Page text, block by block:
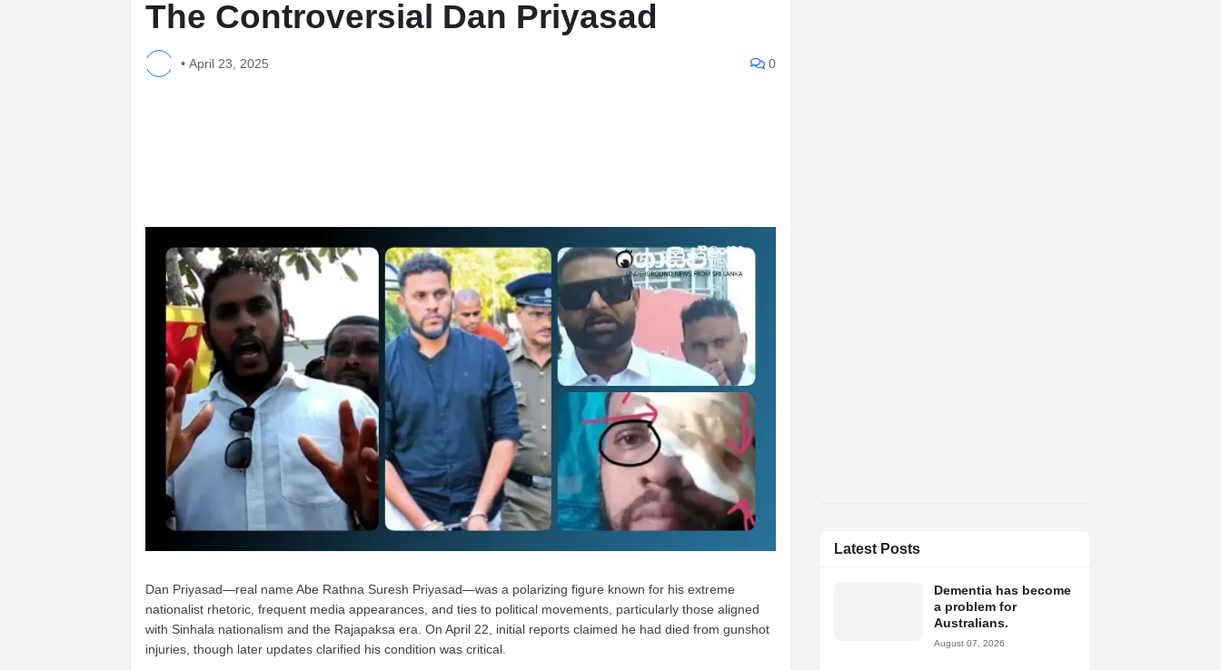
The Controversial Dan Priyasad
• April 23, 2025 0
Dan Priyasad—real name Abe Rathna Suresh Priyasad—was a polarizing figure known for his extreme
nationalist rhetoric, frequent media appearances, and ties to political movements, particularly those aligned
with Sinhala nationalism and the Rajapaksa era. On April 22, initial reports claimed he had died from gunshot
injuries, though later updates clarified his condition was critical.
Latest Posts
Dementia has become
a problem for
Australians.
August 07, 2026